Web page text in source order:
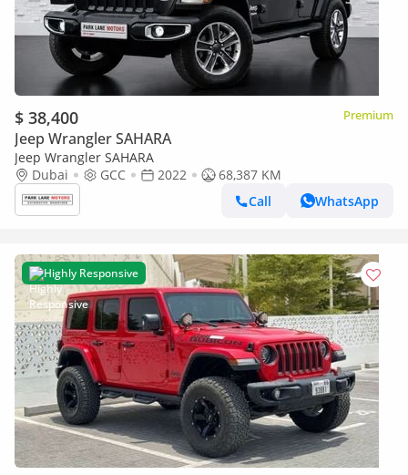
$ 38,400 Premium
Jeep Wrangler SAHARA
Jeep Wrangler SAHARA
Dubai
GCC 2022
68,387 KM
Call
WhatsApp
Highly Responsive